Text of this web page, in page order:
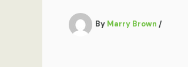
By Marry Brown /